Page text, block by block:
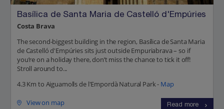
Basílica de Santa Maria de Castelló d'Empúries
Costa Brava
The second-biggest building in the region, Basílica de Santa Maria
de Castelló d'Empúries sits just outside Empuriabrava – so if
you’re on a holiday there, don’t miss the chance to tick it off!
Stroll around to...
4.3 Km to Aiguamolls de l'Empordà Natural Park - Map
View on map Read more